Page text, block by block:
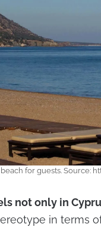
for guests. Source:
not only in
in terms